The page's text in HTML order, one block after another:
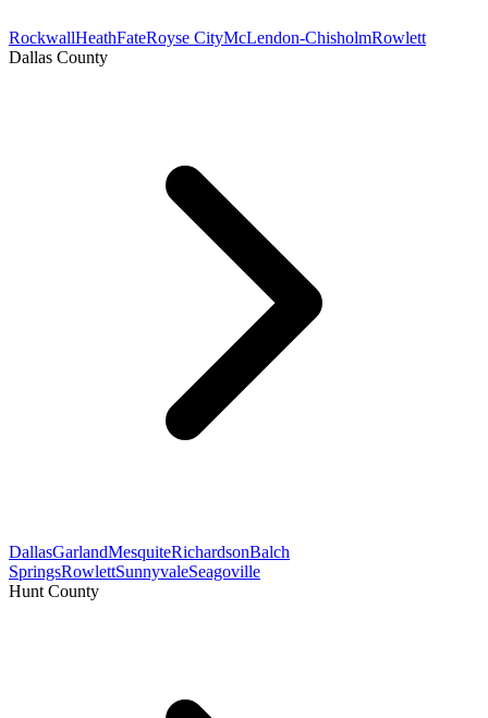
RockwallHeathFateRoyse CityMcLendon-ChisholmRowlett
Dallas County
DallasGarlandMesquiteRichardsonBalch
SpringsRowlettSunnyvaleSeagoville
Hunt County